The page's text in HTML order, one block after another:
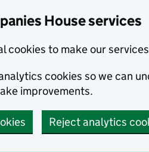
House services
cookies to make our
cookies so we can
improvements.
Reject analytics